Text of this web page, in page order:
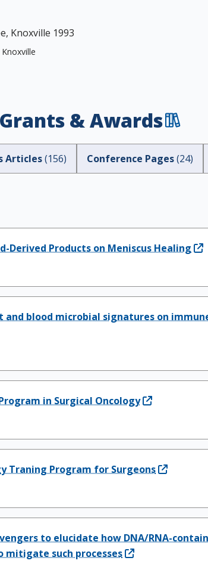
Knoxville 1993
& Awards
Articles(156) Conference Pages(24)
Derived Products on Meniscus Healing
blood microbial signatures on
in Surgical Oncology
Traning Program for Surgeons
to elucidate how DNA/RNA-
mitigate such processes